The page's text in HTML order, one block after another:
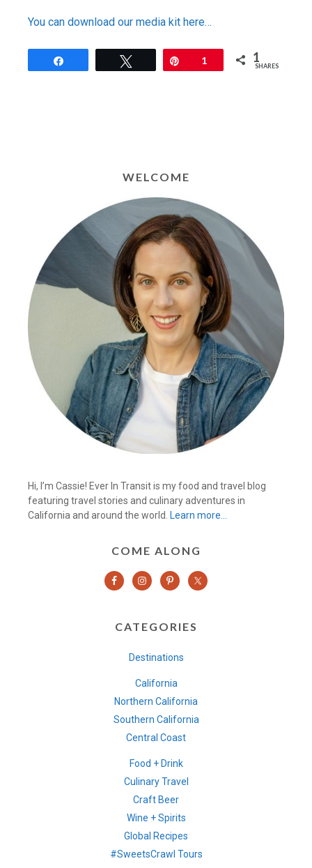
You can download our media kit here…
Pin1 1
SHARES
WELCOME
Hi, I’m Cassie! Ever In Transit is my food and travel blog
featuring travel stories and culinary adventures in
California and around the world.
Learn more…
COME ALONG
CATEGORIES
Destinations
California
Northern California
Southern California
Central Coast
Food + Drink
Culinary Travel
Craft Beer
Wine + Spirits
Global Recipes
#SweetsCrawl Tours